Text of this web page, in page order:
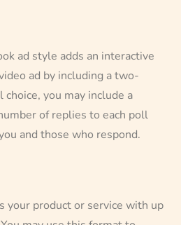
ad style adds an interactive
ad by including a two-
you may include a
of replies to each poll
and those who respond.
your product or service with up